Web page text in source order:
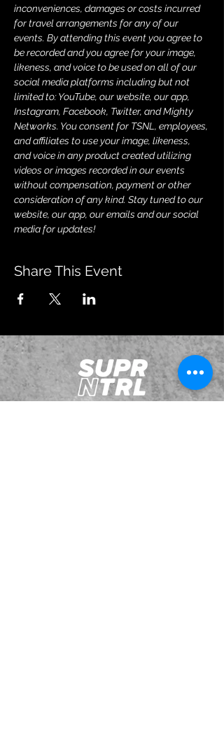
inconveniences, damages or costs incurred
for travel arrangements for any of our
events. By attending this event you agree to
be recorded and you agree for your image,
likeness, and voice to be used on all of our
social media platforms including but not
limited to: YouTube, our website, our app,
Instagram, Facebook, Twitter, and Mighty
Networks. You consent for TSNL, employees,
and affiliates to use your image, likeness,
and voice in any product created utilizing
videos or images recorded in our events
without compensation, payment or other
consideration of any kind. Stay tuned to our
website, our app, our emails and our social
media for updates!
Share This Event